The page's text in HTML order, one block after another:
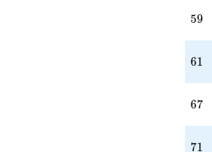
59
59
61
61
67
67
71
71